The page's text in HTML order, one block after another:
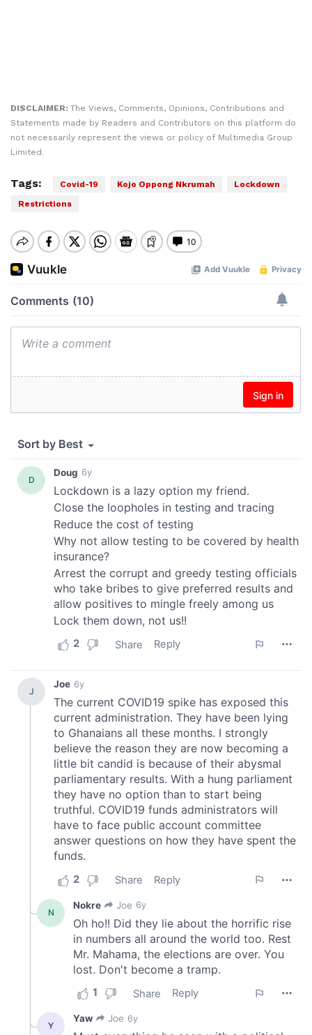
DISCLAIMER: The Views, Comments, Opinions, Contributions and
Statements made by Readers and Contributors on this platform do
not necessarily represent the views or policy of Multimedia Group
Limited.
Tags: Covid-19 Kojo Oppong Nkrumah
Lockdown
Restrictions